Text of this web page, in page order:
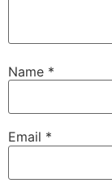
Name *
Email *